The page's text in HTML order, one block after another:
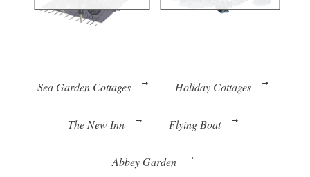
Sea Garden Cottages Holiday Cottages
The New Inn Flying Boat
Abbey Garden